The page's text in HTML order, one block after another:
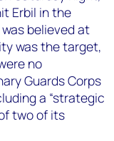
Erbil in the
believed at
was the target,
no
Guards Corps
a “strategic
two of its